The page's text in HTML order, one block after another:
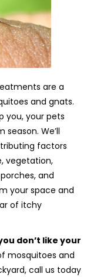
are a
and gnats.
you, your pets
We’ll
factors
vegetation,
and
your space and
of itchy
don’t like your
mosquitoes and
call us today